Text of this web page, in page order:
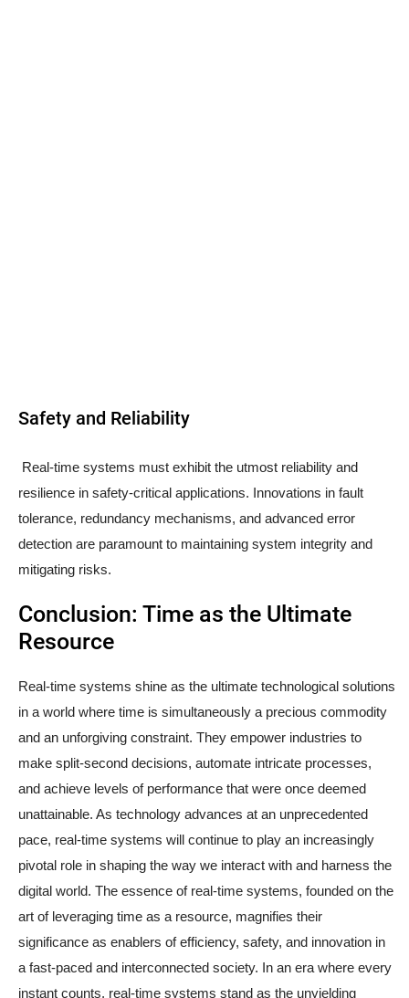
Safety and Reliability
Real-time systems must exhibit the utmost reliability and
resilience in safety-critical applications. Innovations in fault
tolerance, redundancy mechanisms, and advanced error
detection are paramount to maintaining system integrity and
mitigating risks.
Conclusion: Time as the Ultimate
Resource
Real-time systems shine as the ultimate technological solutions
in a world where time is simultaneously a precious commodity
and an unforgiving constraint. They empower industries to
make split-second decisions, automate intricate processes,
and achieve levels of performance that were once deemed
unattainable. As technology advances at an unprecedented
pace, real-time systems will continue to play an increasingly
pivotal role in shaping the way we interact with and harness the
digital world. The essence of real-time systems, founded on the
art of leveraging time as a resource, magnifies their
significance as enablers of efficiency, safety, and innovation in
a fast-paced and interconnected society. In an era where every
instant counts, real-time systems stand as the unyielding